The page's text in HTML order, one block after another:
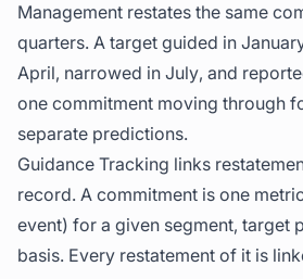
Management restates the same
quarters. A target guided in
April, narrowed in July, and
one commitment moving through
separate predictions.
Guidance Tracking links
record. A commitment is one
event) for a given segment, target
basis. Every restatement of it is